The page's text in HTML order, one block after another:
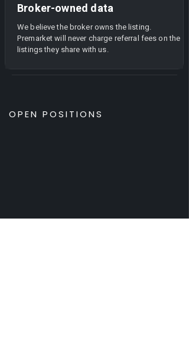
Broker-owned data
We believe the broker owns the listing.
Premarket will never charge referral fees on the
listings they share with us.
OPEN POSITIONS